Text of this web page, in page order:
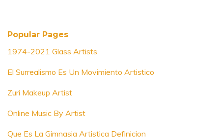
Popular Pages
1974-2021 Glass Artists
El Surrealismo Es Un Movimiento Artistico
Zuri Makeup Artist
Online Music By Artist
Que Es La Gimnasia Artistica Definicion